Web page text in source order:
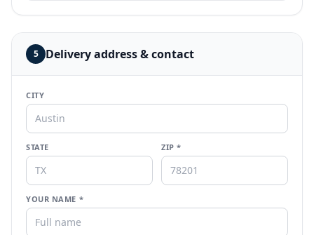
5 Delivery address & contact
CITY
STATE ZIP *
YOUR NAME *